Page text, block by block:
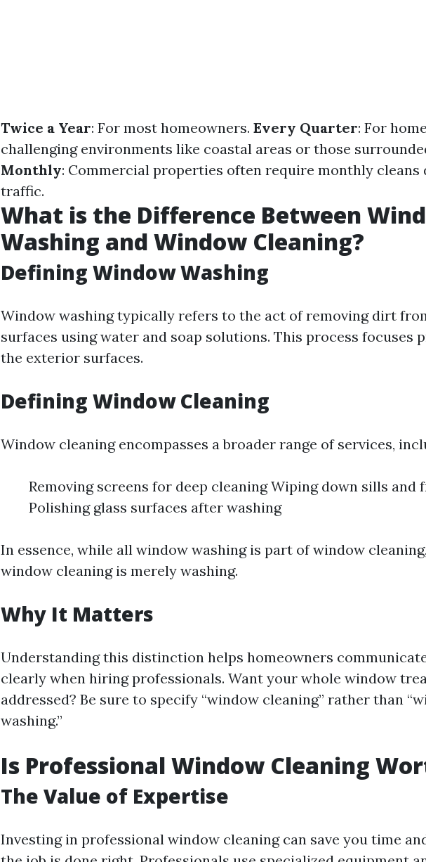
Twice a Year: For most homeowners. Every Quarter: For
challenging environments like coastal areas or those
Monthly: Commercial properties often require monthly cleans
traffic.
What is the Difference Between
Washing and Window Cleaning?
Defining Window Washing
Window washing typically refers to the act of removing dirt
surfaces using water and soap solutions. This process focuses
the exterior surfaces.
Defining Window Cleaning
Window cleaning encompasses a broader range of services,
Removing screens for deep cleaning Wiping down sills and
Polishing glass surfaces after washing
In essence, while all window washing is part of window
window cleaning is merely washing.
Why It Matters
Understanding this distinction helps homeowners
clearly when hiring professionals. Want your whole window
addressed? Be sure to specify “window cleaning” rather than
washing.”
Is Professional Window Cleaning
The Value of Expertise
Investing in professional window cleaning can save you time